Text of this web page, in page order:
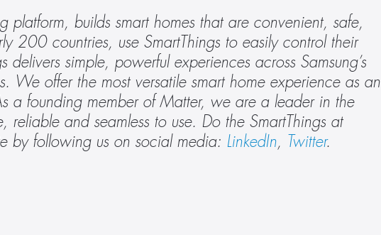
platform, builds smart homes that are convenient, safe,
200 countries, use SmartThings to easily control their
simple, powerful experiences across Samsung’s
We offer the most versatile smart home experience as an
a founding member of Matter, we are a leader in the
industry to help make smart homes more secure, reliable and seamless to use. Do the SmartThings at
by following us on social media: LinkedIn, Twitter.